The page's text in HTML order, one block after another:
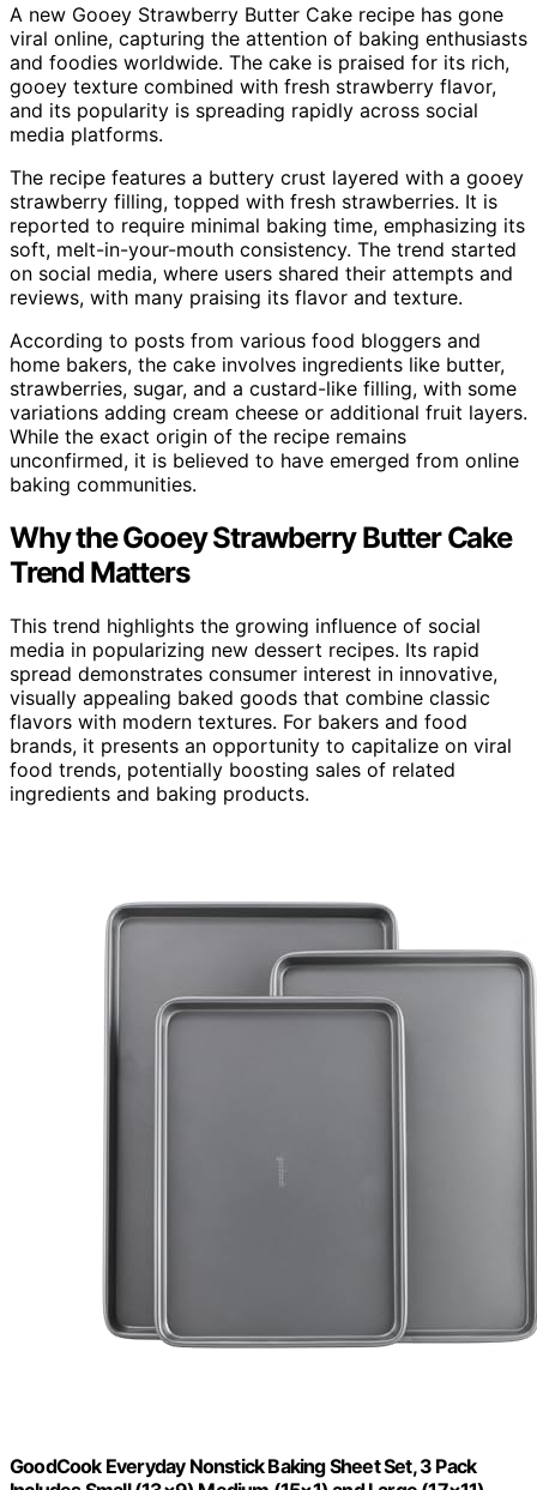
A new Gooey Strawberry Butter Cake recipe has gone
viral online, capturing the attention of baking enthusiasts
and foodies worldwide. The cake is praised for its rich,
gooey texture combined with fresh strawberry flavor,
and its popularity is spreading rapidly across social
media platforms.
The recipe features a buttery crust layered with a gooey
strawberry filling, topped with fresh strawberries. It is
reported to require minimal baking time, emphasizing its
soft, melt-in-your-mouth consistency. The trend started
on social media, where users shared their attempts and
reviews, with many praising its flavor and texture.
According to posts from various food bloggers and
home bakers, the cake involves ingredients like butter,
strawberries, sugar, and a custard-like filling, with some
variations adding cream cheese or additional fruit layers.
While the exact origin of the recipe remains
unconfirmed, it is believed to have emerged from online
baking communities.
Why the Gooey Strawberry Butter Cake
Trend Matters
This trend highlights the growing influence of social
media in popularizing new dessert recipes. Its rapid
spread demonstrates consumer interest in innovative,
visually appealing baked goods that combine classic
flavors with modern textures. For bakers and food
brands, it presents an opportunity to capitalize on viral
food trends, potentially boosting sales of related
ingredients and baking products.
GoodCook Everyday Nonstick Baking Sheet Set, 3 Pack